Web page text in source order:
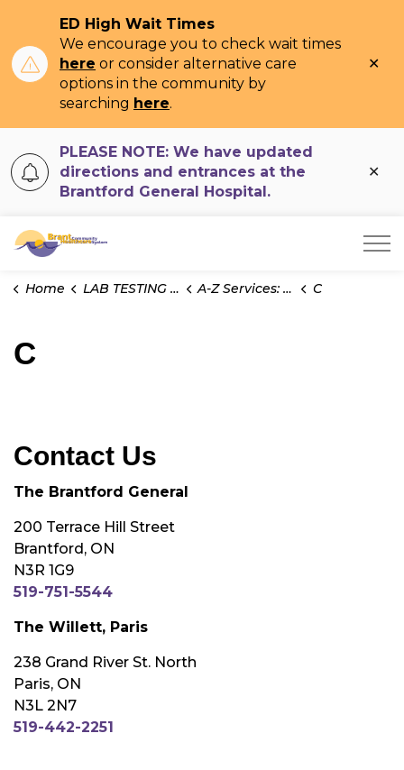
ED High Wait Times
We encourage you to check wait times
here or consider alternative care
options in the community by
searching here.
PLEASE NOTE: We have updated
directions and entrances at the
Brantford General Hospital.
Brant Community Healthcare System
Home LAB TESTING INFO A-Z Services: Microbiology C
C
Contact Us
The Brantford General
200 Terrace Hill Street
Brantford, ON
N3R 1G9
519-751-5544
The Willett, Paris
238 Grand River St. North
Paris, ON
N3L 2N7
519-442-2251